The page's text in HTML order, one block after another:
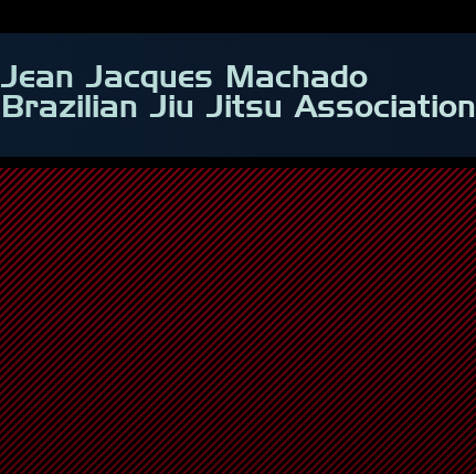
Jean Jacques Machado
Brazilian Jiu Jitsu Association